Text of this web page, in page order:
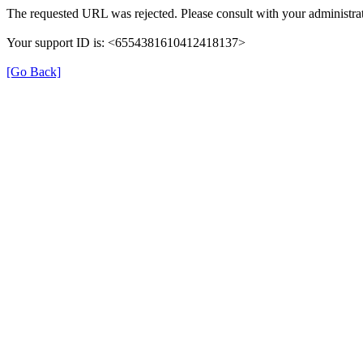
The requested URL was rejected. Please consult with your
Your support ID is: <6554381610412418137>
[Go Back]